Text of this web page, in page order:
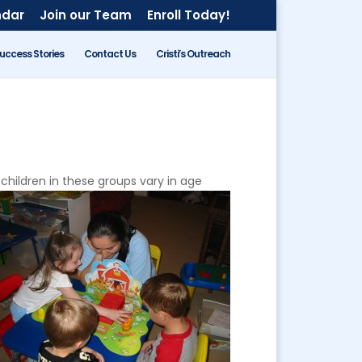
Join our Team Enroll Today!
Stories Contact Us Cristi’s Outreach
in these groups vary in age